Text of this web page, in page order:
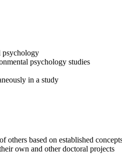
psychology
psychology studies
in a study
others based on established
own and other doctoral projects